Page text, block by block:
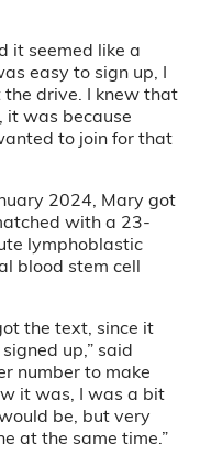
it seemed like a
easy to sign up, I
drive. I knew that
it was because
to join for that
2024, Mary got
with a 23-
lymphoblastic
blood stem cell
the text, since it
up,” said
number to make
it was, I was a bit
be, but very
at the same time.”